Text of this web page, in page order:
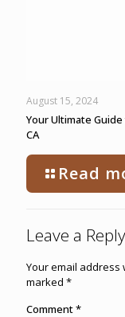
August 15, 2024
Your Ultimate
CA
Read
Leave a Reply
Your email address
marked *
Comment*